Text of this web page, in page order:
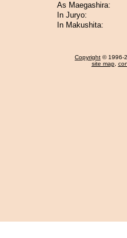
As Maegashira:
In Juryo:
In Makushita:
Copyright © 1996-
site map,